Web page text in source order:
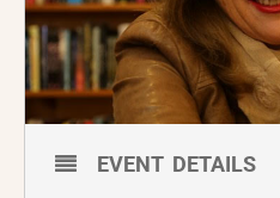
EVENT DETAILS